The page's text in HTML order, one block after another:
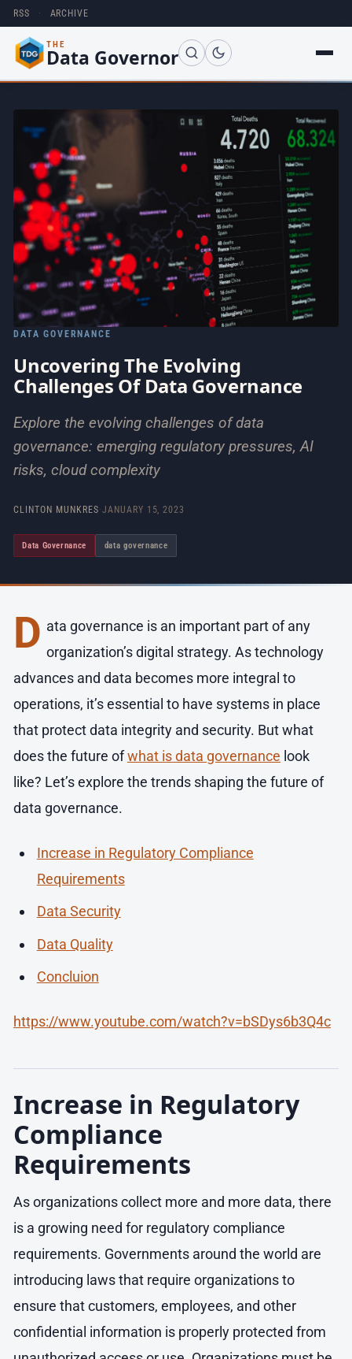
RSS · ARCHIVE
THE
Data Governor
DATA GOVERNANCE
Uncovering The Evolving
Challenges Of Data Governance
Explore the evolving challenges of data
governance: emerging regulatory pressures, AI
risks, cloud complexity
CLINTON MUNKRES·JANUARY 15, 2023
Data Governance data governance
D ata governance is an important part of any
organization’s digital strategy. As technology
advances and data becomes more integral to
operations, it’s essential to have systems in place
that protect data integrity and security. But what
does the future ofwhat is data governance look
like? Let’s explore the trends shaping the future of
data governance.
Increase in Regulatory Compliance
Requirements
Data Security
Data Quality
Concluion
https://www.youtube.com/watch?v=bSDys6b3Q4c
Increase in Regulatory
Compliance
Requirements
As organizations collect more and more data, there
is a growing need for regulatory compliance
requirements. Governments around the world are
introducing laws that require organizations to
ensure that customers, employees, and other
confidential information is properly protected from